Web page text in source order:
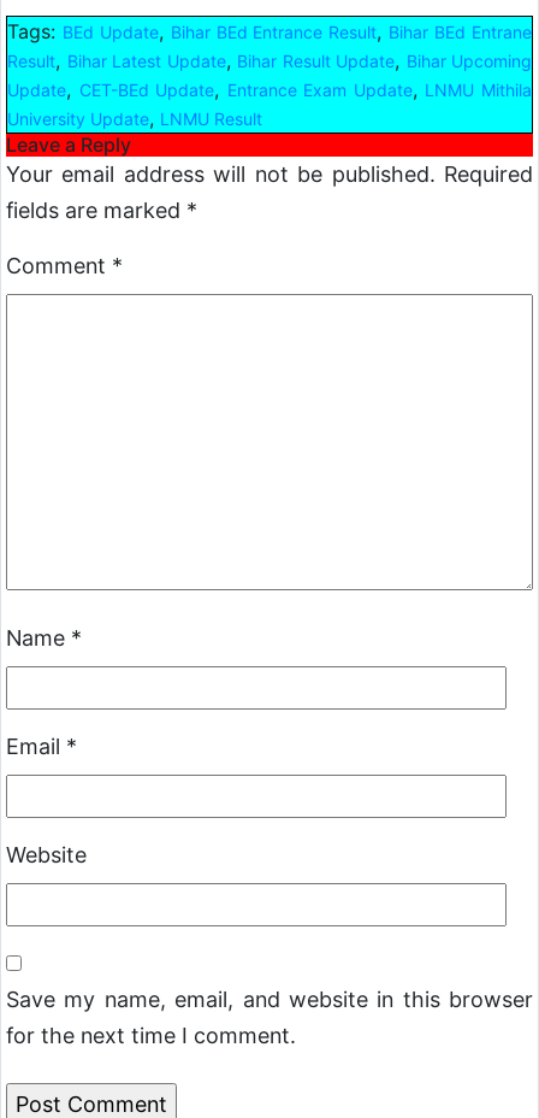
Tags: BEd Update, Bihar BEd Entrance Result, Bihar BEd Entrane
Result, Bihar Latest Update, Bihar Result Update, Bihar Upcoming
Update, CET-BEd Update, Entrance Exam Update, LNMU Mithila
University Update, LNMU Result
Leave a Reply
Your email address will not be published. Required
fields are marked *
Comment *
Name *
Email *
Website
Save my name, email, and website in this browser
for the next time I comment.